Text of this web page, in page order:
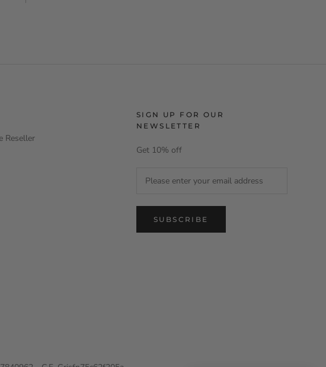
Reseller
SIGN UP FOR OUR
NEWSLETTER
Get 10% off
SUBSCRIBE